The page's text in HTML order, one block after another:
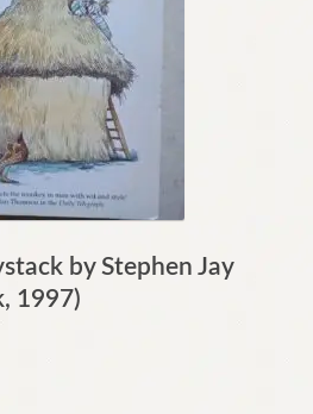
by Stephen Jay
1997)